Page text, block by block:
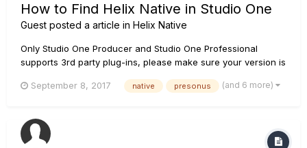
How to Find Helix Native in Studio One
Guest posted a article in Helix Native
Only Studio One Producer and Studio One Professional
supports 3rd party plug-ins, please make sure your version is
https://www.presonus.com/products/studio-one/compare-
below...
September 8, 2017 native presonus (and 6 more)